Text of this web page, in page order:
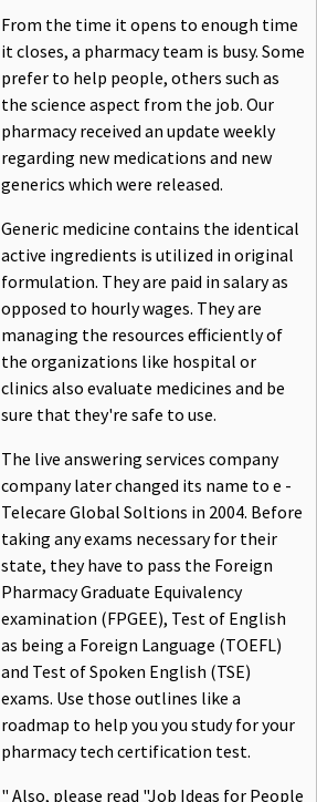
From the time it opens to enough time
it closes, a pharmacy team is busy. Some
prefer to help people, others such as
the science aspect from the job. Our
pharmacy received an update weekly
regarding new medications and new
generics which were released.
Generic medicine contains the identical
active ingredients is utilized in original
formulation. They are paid in salary as
opposed to hourly wages. They are
managing the resources efficiently of
the organizations like hospital or
clinics also evaluate medicines and be
sure that they're safe to use.
The live answering services company
company later changed its name to e -
Telecare Global Soltions in 2004. Before
taking any exams necessary for their
state, they have to pass the Foreign
Pharmacy Graduate Equivalency
examination (FPGEE), Test of English
as being a Foreign Language (TOEFL)
and Test of Spoken English (TSE)
exams. Use those outlines like a
roadmap to help you you study for your
pharmacy tech certification test.
" Also, please read "Job Ideas for People